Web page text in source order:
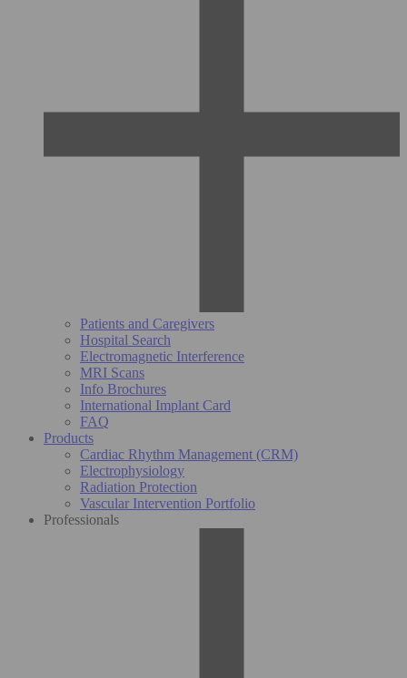
Patients and Caregivers
Hospital Search
Electromagnetic Interference
MRI Scans
Info Brochures
International Implant Card
FAQ
Products
Cardiac Rhythm Management (CRM)
Electrophysiology
Radiation Protection
Vascular Intervention Portfolio
Professionals